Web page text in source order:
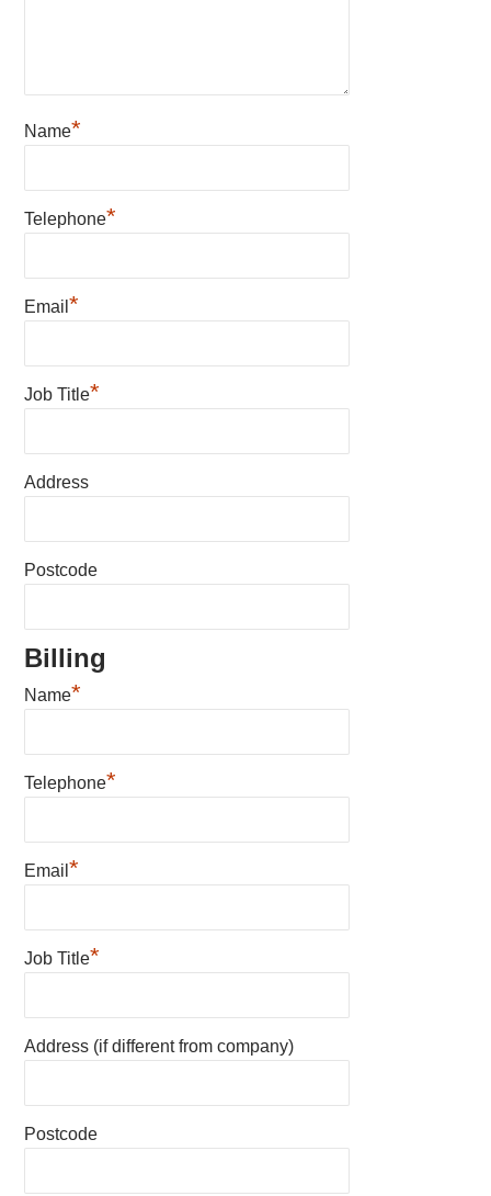
Name*
Telephone*
Email*
Job Title*
Address
Postcode
Billing
Name*
Telephone*
Email*
Job Title*
Address (if different from company)
Postcode